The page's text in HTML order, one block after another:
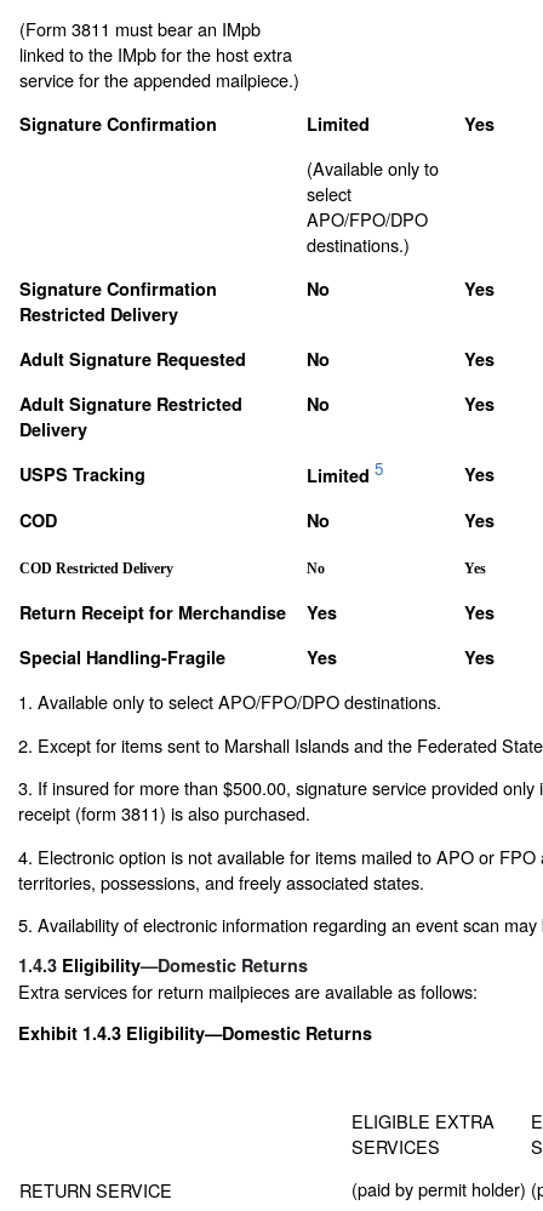
(Form 3811 must bear an IMpb
linked to the IMpb for the host extra
service for the appended mailpiece.)
Signature Confirmation Limited
(Available only to
select
APO/FPO/DPO
destinations.)
Yes
Signature Confirmation
Restricted Delivery
No Yes
Adult Signature Requested No
Yes
Adult Signature Restricted
Delivery
No Yes
USPS Tracking Limited 5
Yes
COD
No Yes
COD Restricted Delivery No Yes
Return Receipt for Merchandise Yes
Yes
Special Handling-Fragile
Yes Yes
1. Available only to select APO/FPO/DPO destinations.
2. Except for items sent to Marshall Islands and the Federated
3. If insured for more than $500.00, signature service provided only
receipt (form 3811) is also purchased.
4. Electronic option is not available for items mailed to APO or
territories, possessions, and freely associated states.
5. Availability of electronic information regarding an event scan may
1.4.3 Eligibility—Domestic Returns
Extra services for return mailpieces are available as follows:
Exhibit 1.4.3 Eligibility—Domestic Returns
RETURN SERVICE
ELIGIBLE EXTRA
SERVICES
(paid by permit holder)